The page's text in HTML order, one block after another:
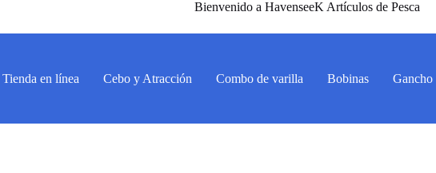
Bienvenido a HavenseeK Artículos de Pesca
Tienda en línea Cebo y Atracción Combo de varilla Bobinas Gancho